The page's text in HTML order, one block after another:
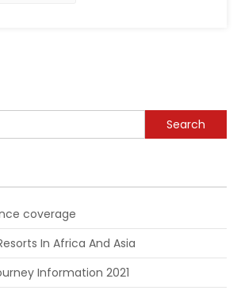
Search
for:
coverage
In Africa And Asia
Information 2021